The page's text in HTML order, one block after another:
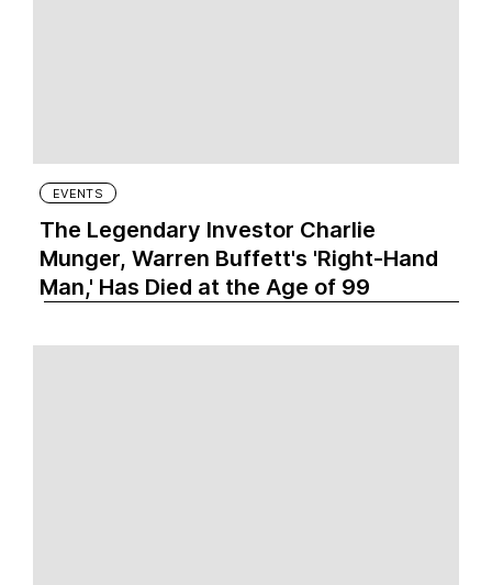
EVENTS
The Legendary Investor Charlie
Munger, Warren Buffett's 'Right-Hand
Man,' Has Died at the Age of 99